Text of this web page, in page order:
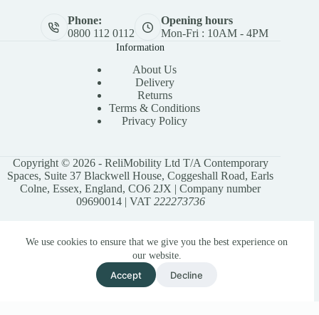
We use cookies to ensure that we give you the best experience on
our website.
Accept Decline
Phone:
0800 112 0112
Opening hours
Mon-Fri : 10AM - 4PM
Information
About Us
Delivery
Returns
Terms & Conditions
Privacy Policy
Copyright © 2026 - ReliMobility Ltd T/A Contemporary
Spaces, Suite 37 Blackwell House, Coggeshall Road, Earls
Colne, Essex, England, CO6 2JX | Company number
09690014 | VAT 222273736